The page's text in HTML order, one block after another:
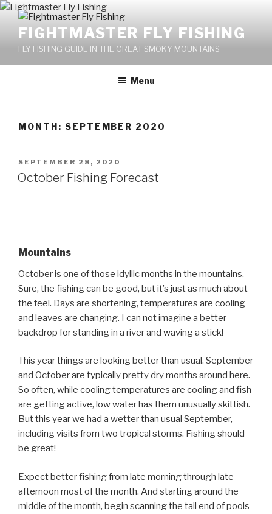
Skip
contentFIGHTMASTER FLY FISHING
FLY FISHING GUIDE IN THE GREAT SMOKY MOUNTAINS
Menu
MONTH: SEPTEMBER 2020
POSTED
ON
SEPTEMBER 28, 2020
October Fishing Forecast
Mountains
October is one of those idyllic months in the mountains.
Sure, the fishing can be good, but it’s just as much about
the feel. Days are shortening, temperatures are cooling
and leaves are changing. I can not imagine a better
backdrop for standing in a river and waving a stick!
This year things are looking better than usual. September
and October are typically pretty dry months around here.
So often, while cooling temperatures are cooling and fish
are getting active, low water has them unusually skittish.
But this year we had a wetter than usual September,
including visits from two tropical storms. Fishing should
be great!
Expect better fishing from late morning through late
afternoon most of the month. And starting around the
middle of the month, begin scanning the tail end of pools